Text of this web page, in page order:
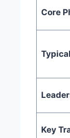
Core
Key